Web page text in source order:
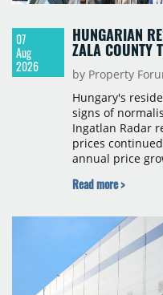
07
Aug
2026
HUNGARIAN
ZALA COUNTY
by Property
Hungary's
signs of
Ingatlan Radar
prices
annual price
year-on-year
Read more >